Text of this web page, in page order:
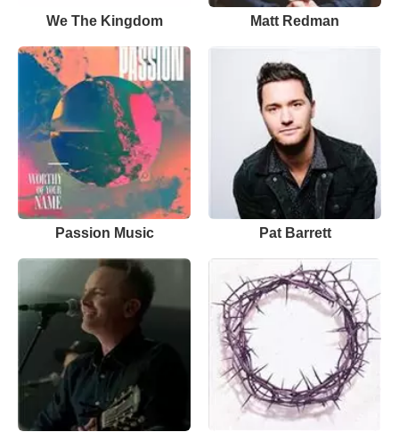
We The Kingdom Matt Redman
Passion Music Pat Barrett